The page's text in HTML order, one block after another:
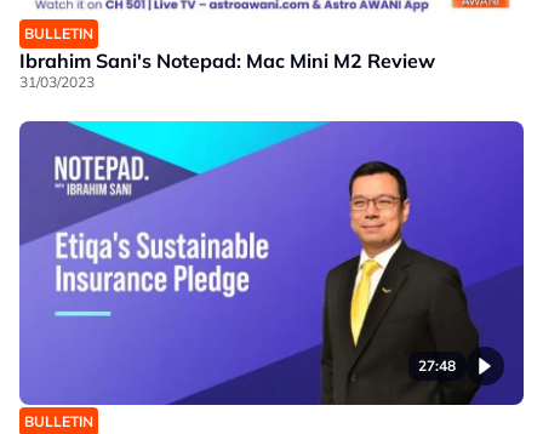
BULLETIN
Ibrahim Sani's Notepad: Mac Mini M2 Review
31/03/2023
27:48
BULLETIN